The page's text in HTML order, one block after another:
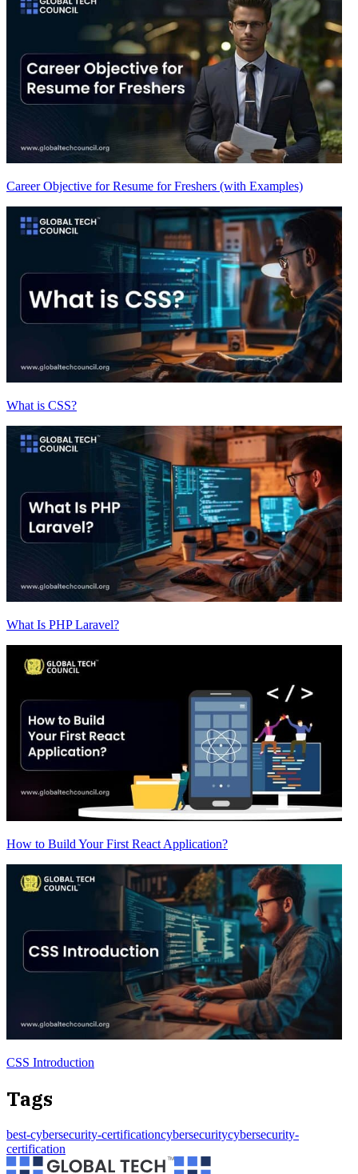
Career Objective for Resume for Freshers (with Examples)
What is CSS?
What Is PHP Laravel?
How to Build Your First React Application?
CSS Introduction
Tags
best-cybersecurity-certificationcybersecuritycybersecurity-
certification